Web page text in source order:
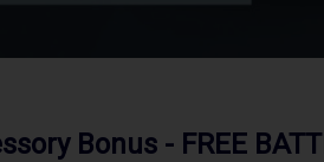
Bonus - FREE